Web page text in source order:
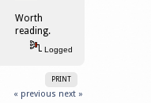
Worth
reading.
Logged
PRINT
« previous next »